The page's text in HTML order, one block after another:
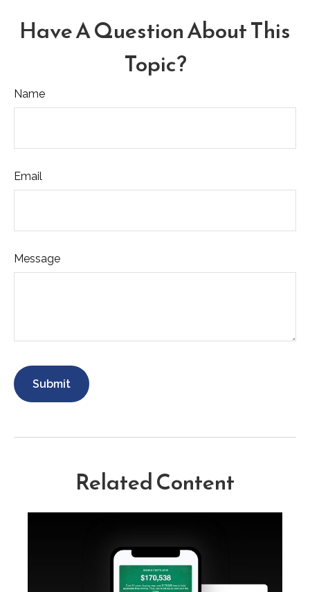
Have A Question About This
Topic?
Name
Email
Message
Related Content